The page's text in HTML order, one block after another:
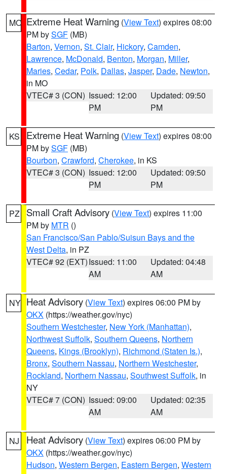
MO Extreme Heat Warning (View Text) expires 08:00
PM bySGF (MB)
Barton, Vernon, St. Clair, Hickory, Camden,
Lawrence, McDonald, Benton, Morgan, Miller,
Maries, Cedar, Polk, Dallas, Jasper, Dade, Newton,
in MO
VTEC# 3 (CON) Issued: 12:00
PM
Updated: 09:50
PM
KS Extreme Heat Warning (View Text) expires 08:00
PM bySGF (MB)
Bourbon, Crawford, Cherokee, in KS
VTEC# 3 (CON) Issued: 12:00
PM
Updated: 09:50
PM
PZ Small Craft Advisory (View Text) expires 11:00
PM by MTR ()
San Francisco/San Pablo/Suisun Bays and the
West Delta, in PZ
VTEC# 92 (EXT)Issued: 11:00
AM
Updated: 04:48
AM
NY Heat Advisory (View Text) expires 06:00 PM by
OKX (https://weather.gov/nyc)
Southern Westchester, New York (Manhattan),
Northwest Suffolk, Southern Queens, Northern
Queens, Kings (Brooklyn), Richmond (Staten Is.),
Bronx, Southern Nassau, Northern Westchester,
Rockland, Northern Nassau, Southwest Suffolk, in
NY
VTEC# 7 (CON) Issued: 09:00
AM
Updated: 02:35
AM
NJ Heat Advisory (View Text) expires 06:00 PM by
OKX (https://weather.gov/nyc)
Hudson, Western Bergen, Eastern Bergen, Western